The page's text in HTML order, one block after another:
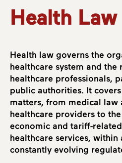
Health Law
Health law governs the
healthcare system and the
healthcare professionals,
public authorities. It
matters, from medical
healthcare providers to
economic and tariff-
healthcare services, within
constantly evolving